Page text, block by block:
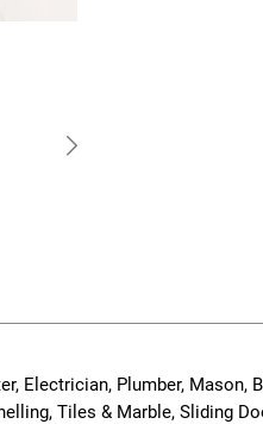
Electrician, Plumber, Mason,
Tiles & Marble, Sliding